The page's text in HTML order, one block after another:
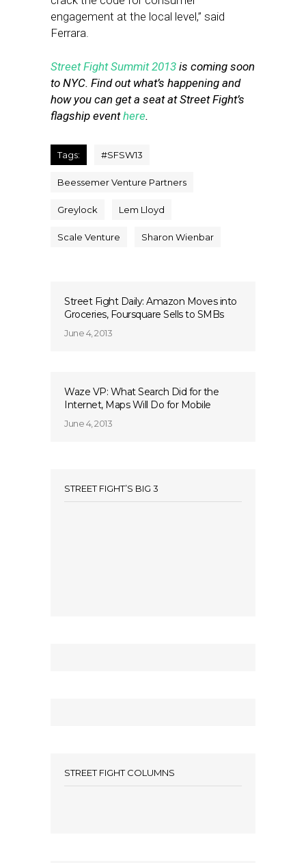
engagement at the local level,” said
Ferrara.
Street Fight Summit 2013 is coming soon
to NYC. Find out what’s happening and
how you can get a seat at Street Fight’s
flagship eventhere.
Tags: #SFSW13
Beessemer Venture Partners
Greylock Lem Lloyd
Scale Venture Sharon Wienbar
Street Fight Daily: Amazon Moves into
Groceries, Foursquare Sells to SMBs
June 4, 2013
Waze VP: What Search Did for the
Internet, Maps Will Do for Mobile
June 4, 2013
STREET FIGHT’S BIG 3
STREET FIGHT COLUMNS